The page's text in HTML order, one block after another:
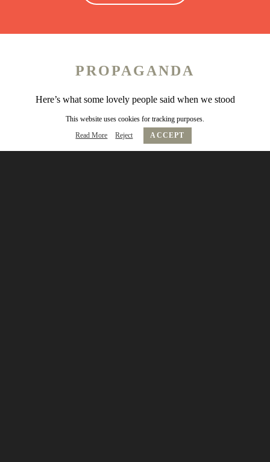
PROPAGANDA
Here’s what some lovely people said when we stood
This website uses cookies for tracking purposes.
Read More
Reject ACCEPT